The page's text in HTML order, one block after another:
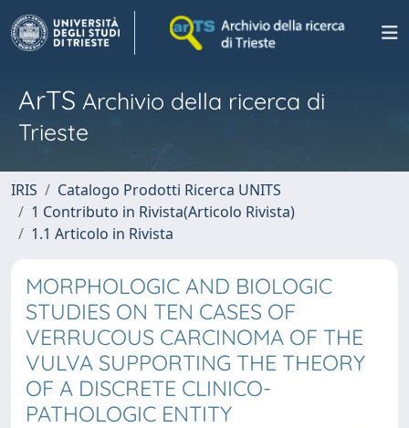
ArTS Archivio della ricerca di
Trieste
IRIS
Catalogo Prodotti Ricerca UNITS
1 Contributo in Rivista(Articolo Rivista)
1.1 Articolo in Rivista
MORPHOLOGIC AND BIOLOGIC
STUDIES ON TEN CASES OF
VERRUCOUS CARCINOMA OF THE
VULVA SUPPORTING THE THEORY
OF A DISCRETE CLINICO-
PATHOLOGIC ENTITY